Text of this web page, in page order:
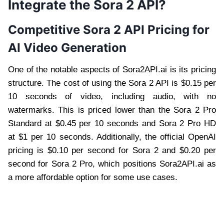
Integrate the Sora 2 API?
Competitive Sora 2 API Pricing for
AI Video Generation
One of the notable aspects of Sora2API.ai is its pricing
structure. The cost of using the Sora 2 API is $0.15 per
10 seconds of video, including audio, with no
watermarks. This is priced lower than the Sora 2 Pro
Standard at $0.45 per 10 seconds and Sora 2 Pro HD
at $1 per 10 seconds. Additionally, the official OpenAI
pricing is $0.10 per second for Sora 2 and $0.20 per
second for Sora 2 Pro, which positions Sora2API.ai as
a more affordable option for some use cases.